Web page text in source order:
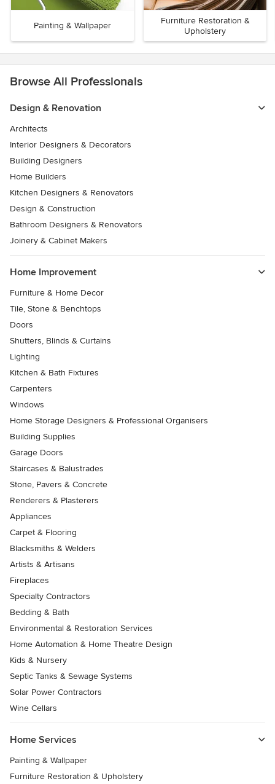
Painting & Wallpaper
Furniture Restoration &
Upholstery
Browse All Professionals
Design & Renovation
Architects
Interior Designers & Decorators
Building Designers
Home Builders
Kitchen Designers & Renovators
Design & Construction
Bathroom Designers & Renovators
Joinery & Cabinet Makers
Home Improvement
Furniture & Home Decor
Tile, Stone & Benchtops
Doors
Shutters, Blinds & Curtains
Lighting
Kitchen & Bath Fixtures
Carpenters
Windows
Home Storage Designers & Professional Organisers
Building Supplies
Garage Doors
Staircases & Balustrades
Stone, Pavers & Concrete
Renderers & Plasterers
Appliances
Carpet & Flooring
Blacksmiths & Welders
Artists & Artisans
Fireplaces
Specialty Contractors
Bedding & Bath
Environmental & Restoration Services
Home Automation & Home Theatre Design
Kids & Nursery
Septic Tanks & Sewage Systems
Solar Power Contractors
Wine Cellars
Home Services
Painting & Wallpaper
Furniture Restoration & Upholstery